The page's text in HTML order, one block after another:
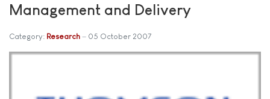
Management and Delivery
Category: Research 05 October 2007